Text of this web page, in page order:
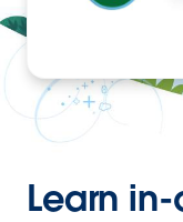
Learn